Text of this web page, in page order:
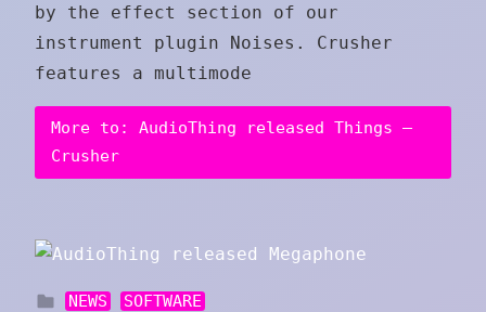
by the effect section of our
instrument plugin Noises. Crusher
features a multimode
More to: AudioThing released Things –
Crusher
NEWS SOFTWARE